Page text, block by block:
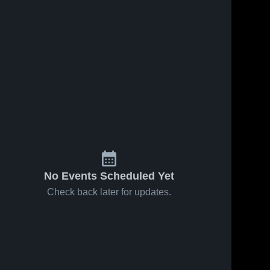
No Events Scheduled Yet
Check back later for updates.